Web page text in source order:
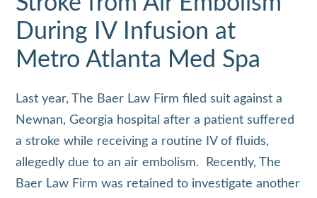
During IV Infusion at
Metro Atlanta Med Spa
Last year, The Baer Law Firm filed suit against a
Newnan, Georgia hospital after a patient suffered
a stroke while receiving a routine IV of fluids,
allegedly due to an air embolism. Recently, The
Baer Law Firm was retained to investigate another